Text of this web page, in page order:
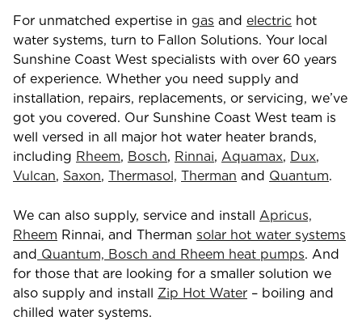
For unmatched expertise in gas and electric hot
water systems, turn to Fallon Solutions. Your local
Sunshine Coast West specialists with over 60 years
of experience. Whether you need supply and
installation, repairs, replacements, or servicing, we’ve
got you covered. Our Sunshine Coast West team is
well versed in all major hot water heater brands,
including Rheem, Bosch, Rinnai, Aquamax, Dux,
Vulcan, Saxon, Thermasol, Therman and Quantum.
We can also supply, service and install Apricus,
Rheem Rinnai, and Therman solar hot water systems
and Quantum, Bosch and Rheem heat pumps. And
for those that are looking for a smaller solution we
also supply and install Zip Hot Water – boiling and
chilled water systems.